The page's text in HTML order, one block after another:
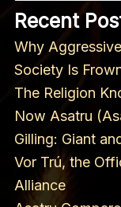
Recent
Why
Society Is
The Religion
Now Asatru
Gilling: Giant
Vor Trú, the
Alliance